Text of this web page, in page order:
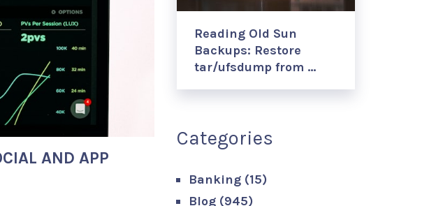
AND APP
Reading Old Sun
Backups: Restore
tar/ufsdump from …
Categories
Banking (15)
Blog (945)